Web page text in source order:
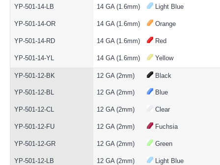
YP-501-14-LB 14 GA (1.6mm) Light Blue
YP-501-14-OR 14 GA (1.6mm) Orange
YP-501-14-RD 14 GA (1.6mm) Red
YP-501-14-YL 14 GA (1.6mm) Yellow
YP-501-12-BK 12 GA (2mm) Black
YP-501-12-BL 12 GA (2mm) Blue
YP-501-12-CL 12 GA (2mm) Clear
YP-501-12-FU 12 GA (2mm) Fuchsia
YP-501-12-GR 12 GA (2mm) Green
YP-501-12-LB 12 GA (2mm) Light Blue